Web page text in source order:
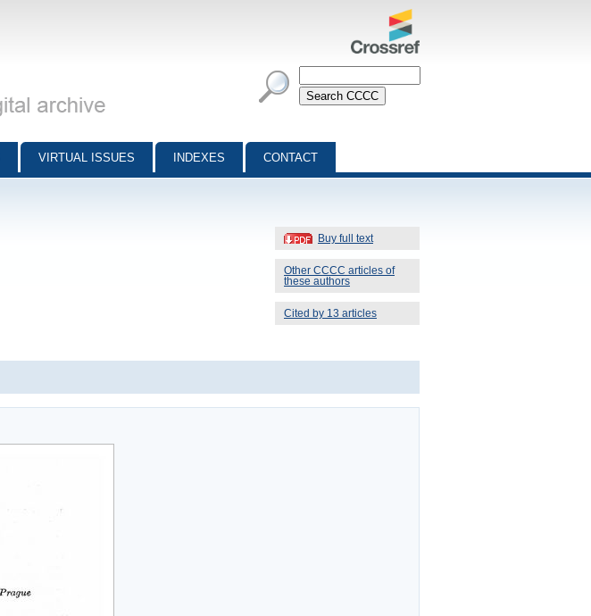
VIRTUAL ISSUES INDEXES CONTACT
Buy full text
Other CCCC articles of
these authors
Cited by 13 articles